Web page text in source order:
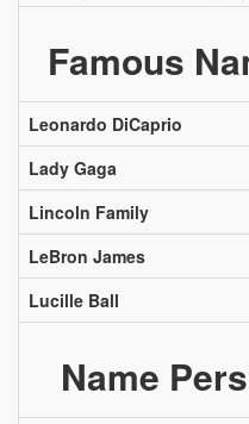
Famous
Leonardo DiCaprio
Lady Gaga
Lincoln Family
LeBron James
Lucille Ball
Name